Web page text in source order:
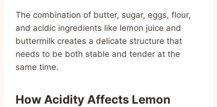
The combination of butter, sugar, eggs, flour,
and acidic ingredients like lemon juice and
buttermilk creates a delicate structure that
needs to be both stable and tender at the
same time.
How Acidity Affects Lemon